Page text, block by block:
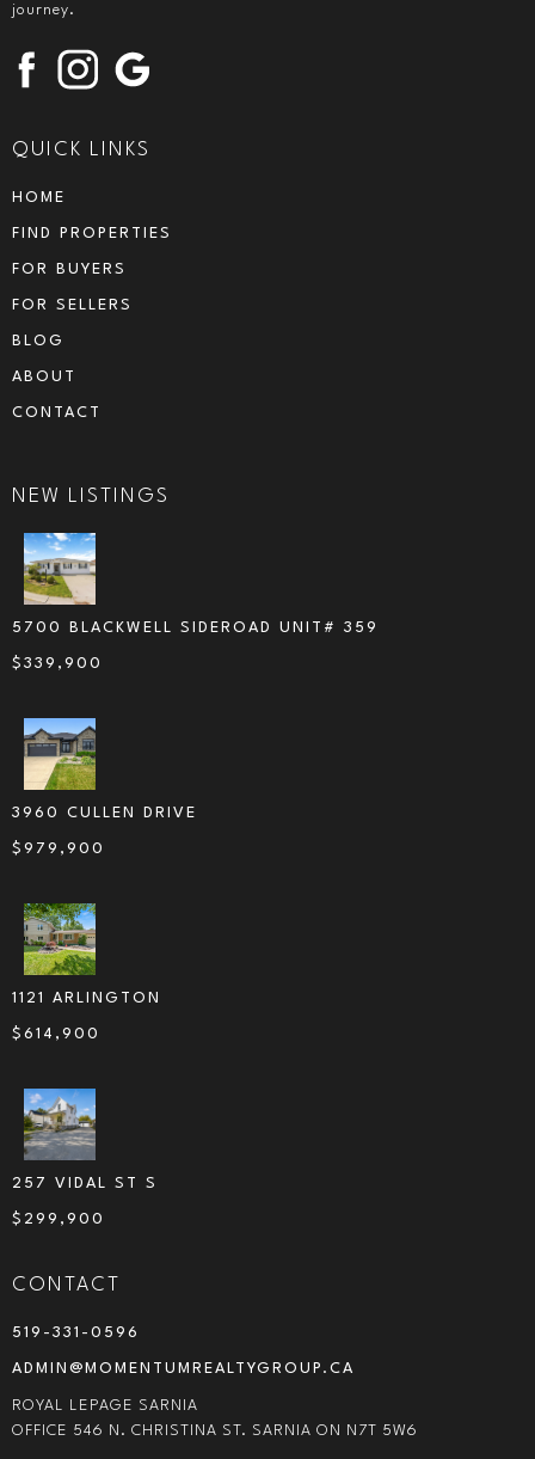
journey.
QUICK LINKS
HOME
FIND PROPERTIES
FOR BUYERS
FOR SELLERS
BLOG
ABOUT
CONTACT
NEW LISTINGS
5700 BLACKWELL SIDEROAD UNIT# 359
$ 339,900
3960 CULLEN DRIVE
$ 979,900
1121 ARLINGTON
$ 614,900
257 VIDAL ST S
$ 299,900
CONTACT
519-331-0596
ADMIN@MOMENTUMREALTYGROUP.CA
ROYAL LEPAGE SARNIA
OFFICE 546 N. CHRISTINA ST. SARNIA ON N7T 5W6